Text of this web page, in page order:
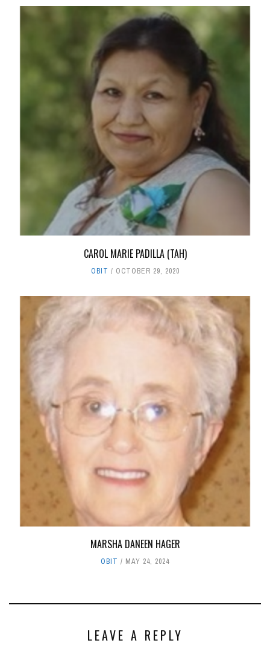
CAROL MARIE PADILLA (TAH)
OBIT OCTOBER 29, 2020
MARSHA DANEEN HAGER
OBIT MAY 24, 2024
LEAVE A REPLY